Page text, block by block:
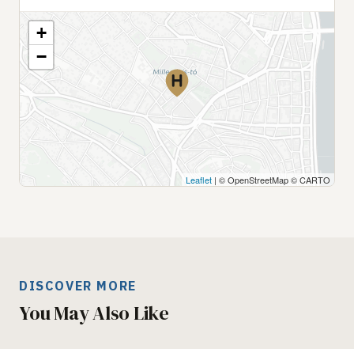
+
−
Leaflet | © OpenStreetMap © CARTO
DISCOVER MORE
You May Also Like